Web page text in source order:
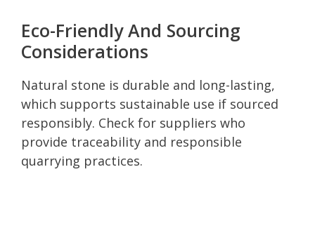
Eco-Friendly And Sourcing
Considerations
Natural stone is durable and long-lasting,
which supports sustainable use if sourced
responsibly. Check for suppliers who
provide traceability and responsible
quarrying practices.